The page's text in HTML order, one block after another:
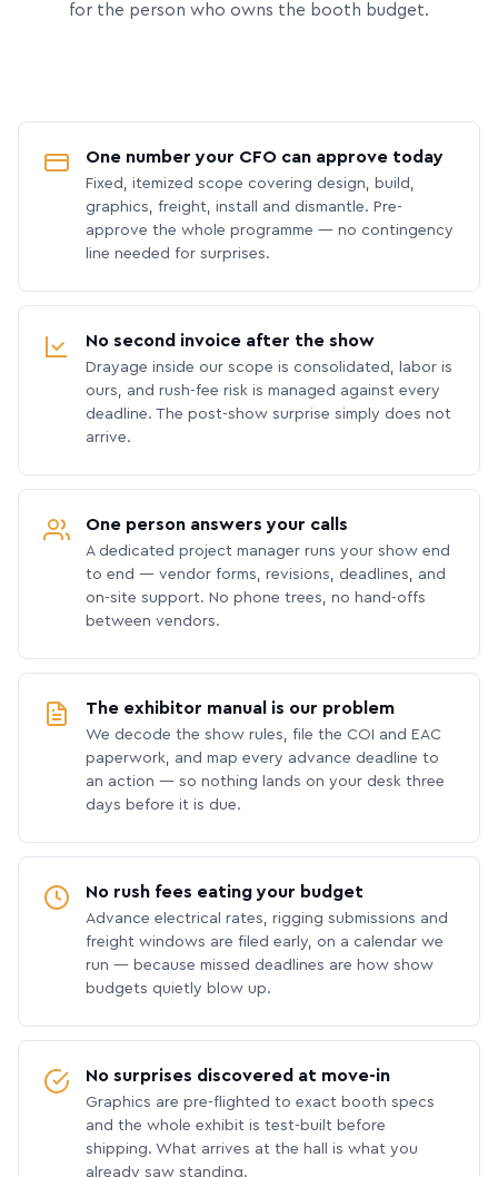
for the person who owns the booth budget.
One number your CFO can approve today
Fixed, itemized scope covering design, build,
graphics, freight, install and dismantle. Pre-
approve the whole programme — no contingency
line needed for surprises.
No second invoice after the show
Drayage inside our scope is consolidated, labor is
ours, and rush-fee risk is managed against every
deadline. The post-show surprise simply does not
arrive.
One person answers your calls
A dedicated project manager runs your show end
to end — vendor forms, revisions, deadlines, and
on-site support. No phone trees, no hand-offs
between vendors.
The exhibitor manual is our problem
We decode the show rules, file the COI and EAC
paperwork, and map every advance deadline to
an action — so nothing lands on your desk three
days before it is due.
No rush fees eating your budget
Advance electrical rates, rigging submissions and
freight windows are filed early, on a calendar we
run — because missed deadlines are how show
budgets quietly blow up.
No surprises discovered at move-in
Graphics are pre-flighted to exact booth specs
and the whole exhibit is test-built before
shipping. What arrives at the hall is what you
already saw standing.